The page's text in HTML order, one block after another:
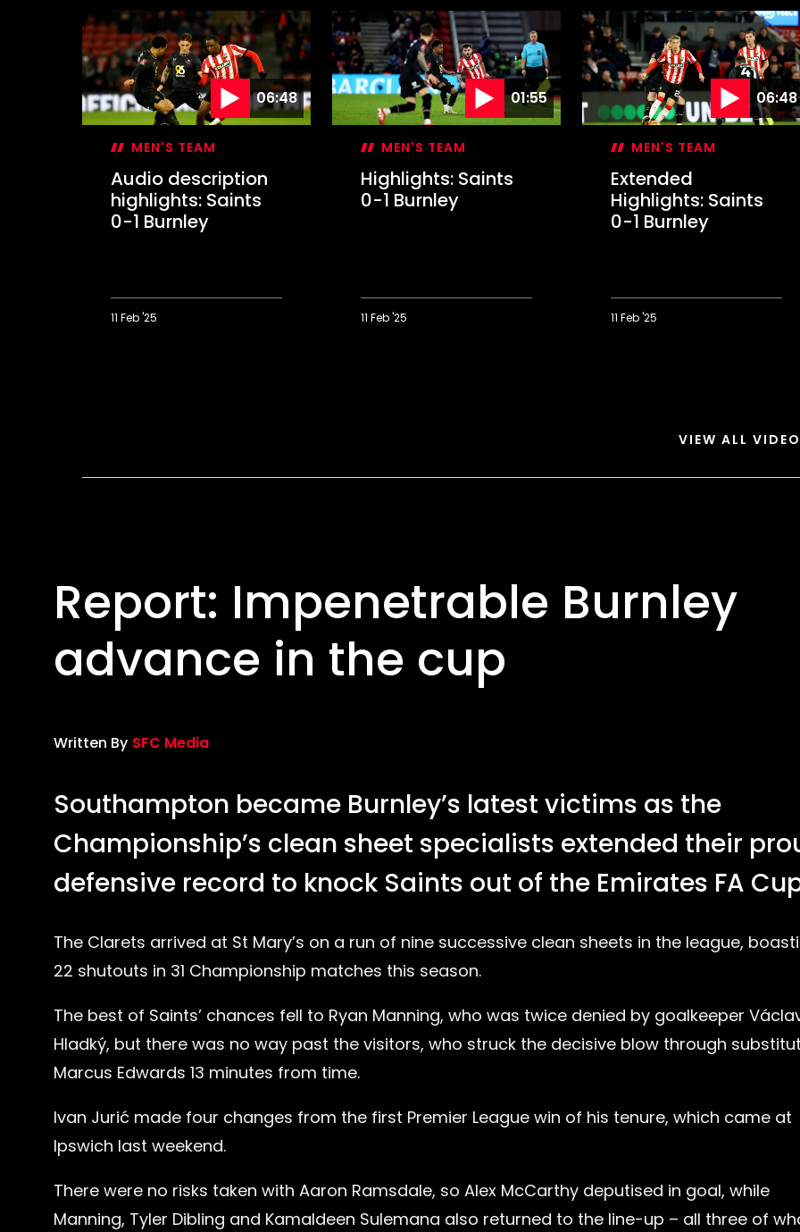
06:48
MEN'S TEAM
Audio description
highlights: Saints
0-1 Burnley
11 Feb '25
01:55
MEN'S TEAM
Highlights: Saints
0-1 Burnley
11 Feb '25
06:48
MEN'S TEAM
Extended
Highlights: Saints
0-1 Burnley
11 Feb '25
VIEW ALL
Report: Impenetrable Burnley
advance in the cup
Written By SFC Media
Southampton became Burnley’s latest victims as the
Championship’s clean sheet specialists extended their
defensive record to knock Saints out of the Emirates FA
The Clarets arrived at St Mary’s on a run of nine successive clean sheets in the league,
22 shutouts in 31 Championship matches this season.
The best of Saints’ chances fell to Ryan Manning, who was twice denied by goalkeeper
Hladký, but there was no way past the visitors, who struck the decisive blow through
Marcus Edwards 13 minutes from time.
Ivan Jurić made four changes from the first Premier League win of his tenure, which came at
Ipswich last weekend.
There were no risks taken with Aaron Ramsdale, so Alex McCarthy deputised in goal, while
Manning, Tyler Dibling and Kamaldeen Sulemana also returned to the line-up – all three of